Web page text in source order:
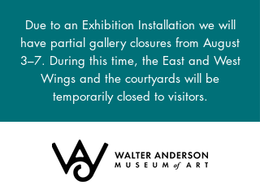
Due to an Exhibition Installation we will
have partial gallery closures from August
3–7. During this time, the East and West
Wings and the courtyards will be
temporarily closed to visitors.